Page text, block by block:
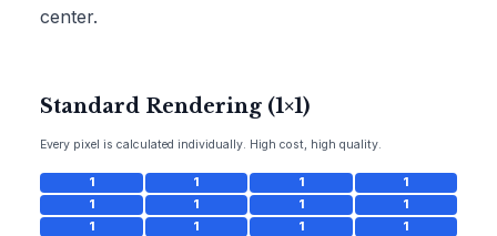
center.
Standard Rendering (1×1)
Every pixel is calculated individually. High cost, high quality.
1 1 1
1
1
1 1
1
1
1 1
1